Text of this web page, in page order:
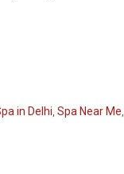
in Delhi Spa Near Me